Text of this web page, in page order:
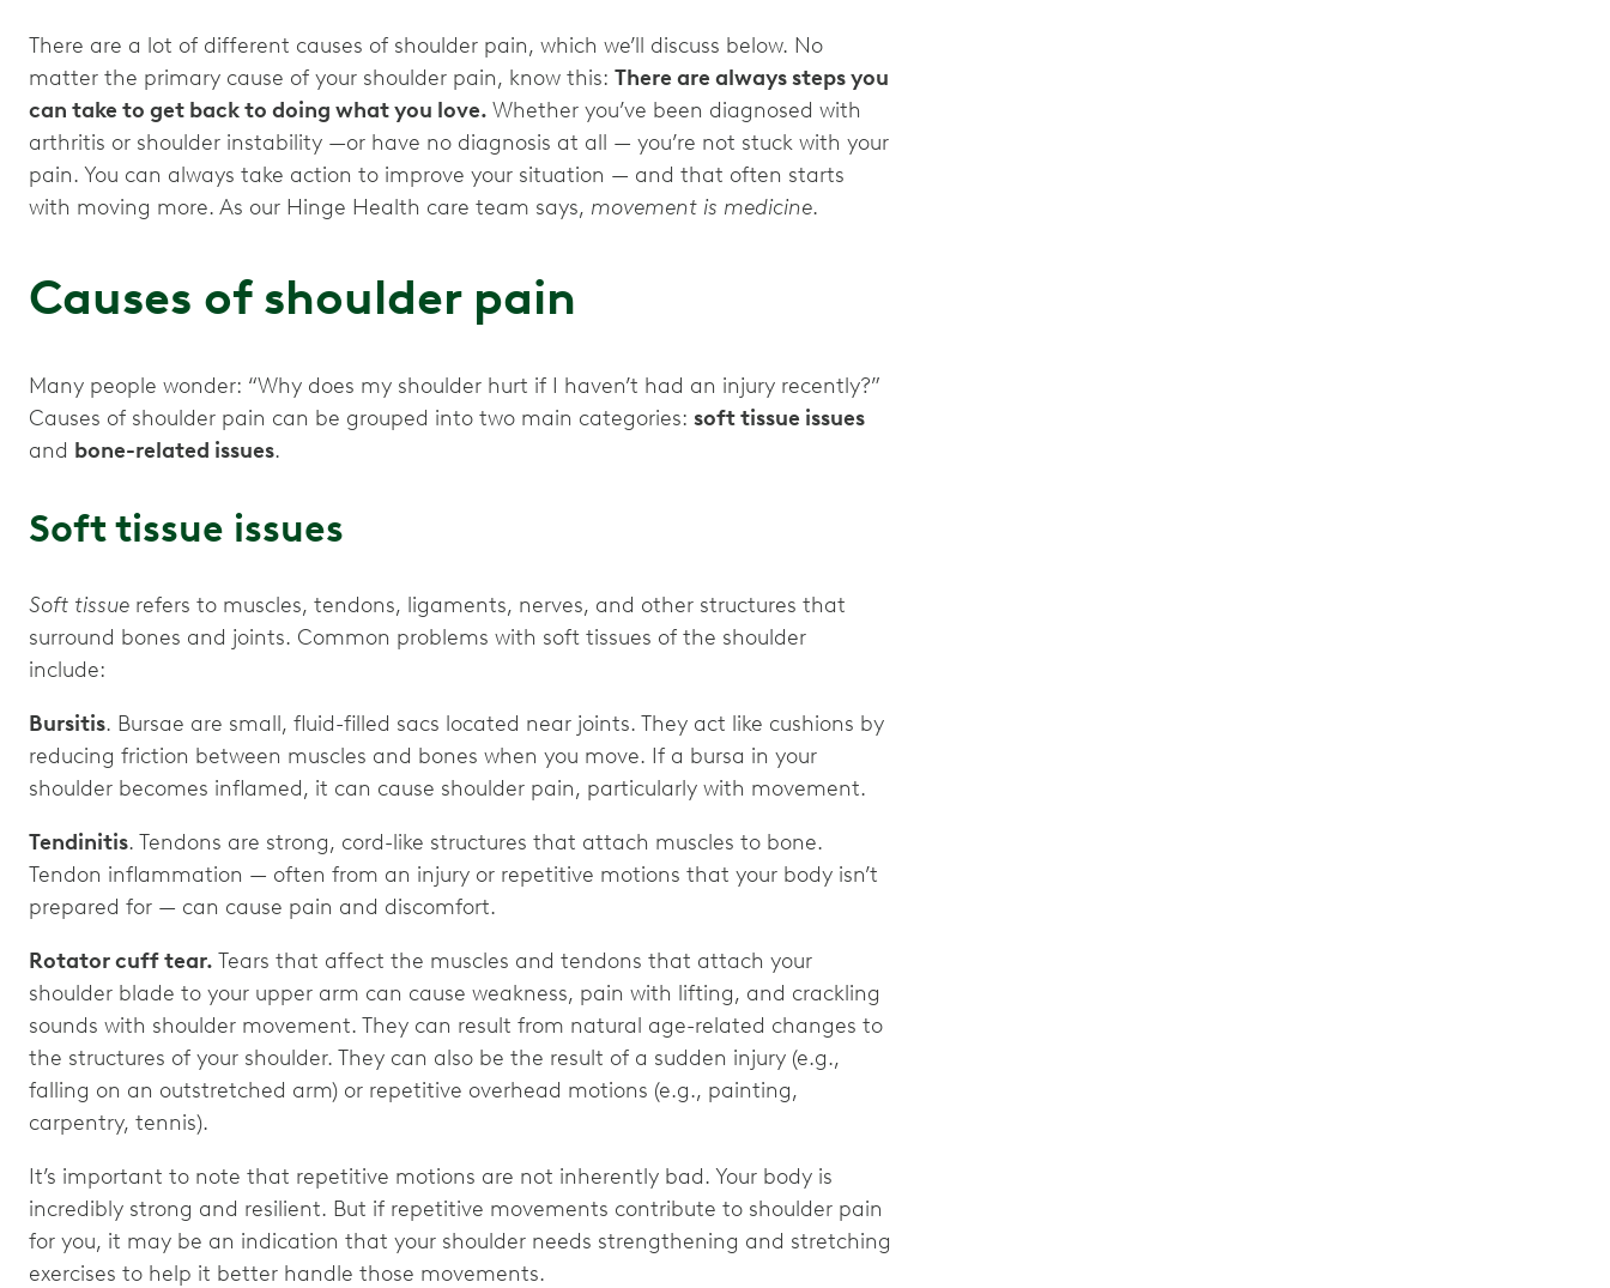
There are a lot of different causes of shoulder pain, which we’ll discuss below. No
matter the primary cause of your shoulder pain, know this: There are always steps you
can take to get back to doing what you love. Whether you’ve been diagnosed with
arthritis or shoulder instability —or have no diagnosis at all — you’re not stuck with your
pain. You can always take action to improve your situation — and that often starts
with moving more. As our Hinge Health care team says, movement is medicine.
Causes of shoulder pain
Many people wonder: “Why does my shoulder hurt if I haven’t had an injury recently?”
Causes of shoulder pain can be grouped into two main categories: soft tissue issues
and bone-related issues.
Soft tissue issues
Soft tissue refers to muscles, tendons, ligaments, nerves, and other structures that
surround bones and joints. Common problems with soft tissues of the shoulder
include:
Bursitis. Bursae are small, fluid-filled sacs located near joints. They act like cushions by
reducing friction between muscles and bones when you move. If a bursa in your
shoulder becomes inflamed, it can cause shoulder pain, particularly with movement.
Tendinitis. Tendons are strong, cord-like structures that attach muscles to bone.
Tendon inflammation — often from an injury or repetitive motions that your body isn’t
prepared for — can cause pain and discomfort.
Rotator cuff tear. Tears that affect the muscles and tendons that attach your
shoulder blade to your upper arm can cause weakness, pain with lifting, and crackling
sounds with shoulder movement. They can result from natural age-related changes to
the structures of your shoulder. They can also be the result of a sudden injury (e.g.,
falling on an outstretched arm) or repetitive overhead motions (e.g., painting,
carpentry, tennis).
It’s important to note that repetitive motions are not inherently bad. Your body is
incredibly strong and resilient. But if repetitive movements contribute to shoulder pain
for you, it may be an indication that your shoulder needs strengthening and stretching
exercises to help it better handle those movements.